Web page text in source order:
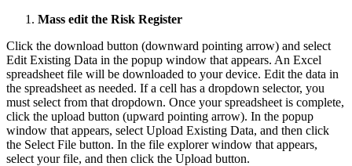
Mass edit the Risk Register
Click the download button (downward pointing arrow) and select
Edit Existing Data in the popup window that appears. An Excel
spreadsheet file will be downloaded to your device. Edit the data in
the spreadsheet as needed. If a cell has a dropdown selector, you
must select from that dropdown. Once your spreadsheet is complete,
click the upload button (upward pointing arrow). In the popup
window that appears, select Upload Existing Data, and then click
the Select File button. In the file explorer window that appears,
select your file, and then click the Upload button.